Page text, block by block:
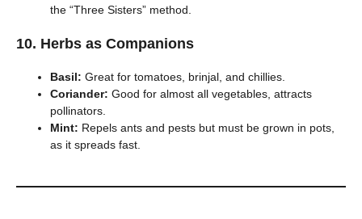
the “Three Sisters” method.
10. Herbs as Companions
Basil: Great for tomatoes, brinjal, and chillies.
Coriander: Good for almost all vegetables, attracts
pollinators.
Mint: Repels ants and pests but must be grown in pots,
as it spreads fast.